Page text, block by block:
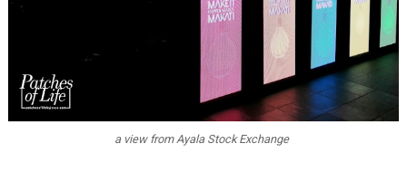
a view from Ayala Stock Exchange